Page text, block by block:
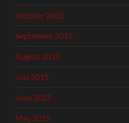
October 2015
September 2015
August 2015
July 2015
June 2015
May 2015